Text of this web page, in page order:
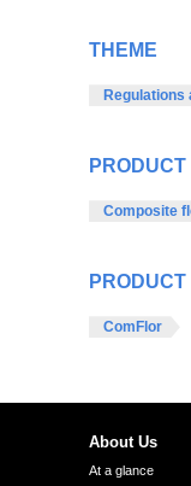
THEME
Regulations
PRODUCT
Composite
ComFlor
About Us
At a glance